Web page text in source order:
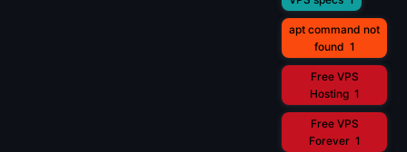
apt command not
found 1
Free VPS
Hosting 1
Free VPS
Forever 1